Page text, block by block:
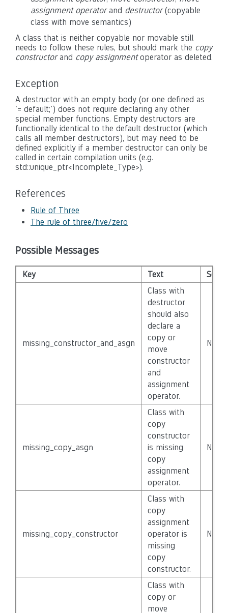
assignment operatorand destructor(copyable
class with move semantics)
A class that is neither copyable nor movable still
needs to follow these rules, but should mark the copy
constructorand copy assignmentoperator as deleted.
Exception
A destructor with an empty body (or one defined as
'= default;') does not require declaring any other
special member functions. Empty destructors are
functionally identical to the default destructor (which
calls all member destructors), but may need to be
defined explicitly if a member destructor can only be
called in certain compilation units (e.g.
std::unique_ptr<Incomplete_Type>).
References
Rule of Three
The rule of three/five/zero
Possible Messages
Key Text
missing_constructor_and_asgn
Class with
destructor
should also
declare a
copy or
move
constructor
and
assignment
operator.
None
missing_copy_asgn
Class with
copy
constructor
is missing
copy
assignment
operator.
None
missing_copy_constructor
Class with
copy
assignment
operator is
missing
copy
constructor.
None
Class with
copy or
move